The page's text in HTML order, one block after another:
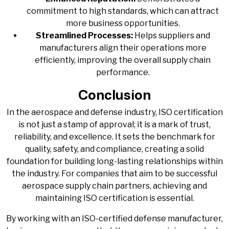
commitment to high standards, which can attract
more business opportunities.
Streamlined Processes:Helps suppliers and
manufacturers align their operations more
efficiently, improving the overall supply chain
performance.
Conclusion
In the aerospace and defense industry, ISO certification
is not just a stamp of approval; it is a mark of trust,
reliability, and excellence. It sets the benchmark for
quality, safety, and compliance, creating a solid
foundation for building long-lasting relationships within
the industry. For companies that aim to be successful
aerospace supply chain partners, achieving and
maintaining ISO certification is essential.
By working with an ISO-certified defense manufacturer,